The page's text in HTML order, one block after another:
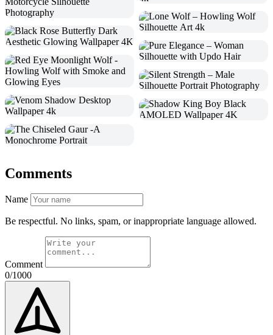
Comments
Name
Be respectful. No links, spam, or inappropriate language allowed.
Comment
0/1000